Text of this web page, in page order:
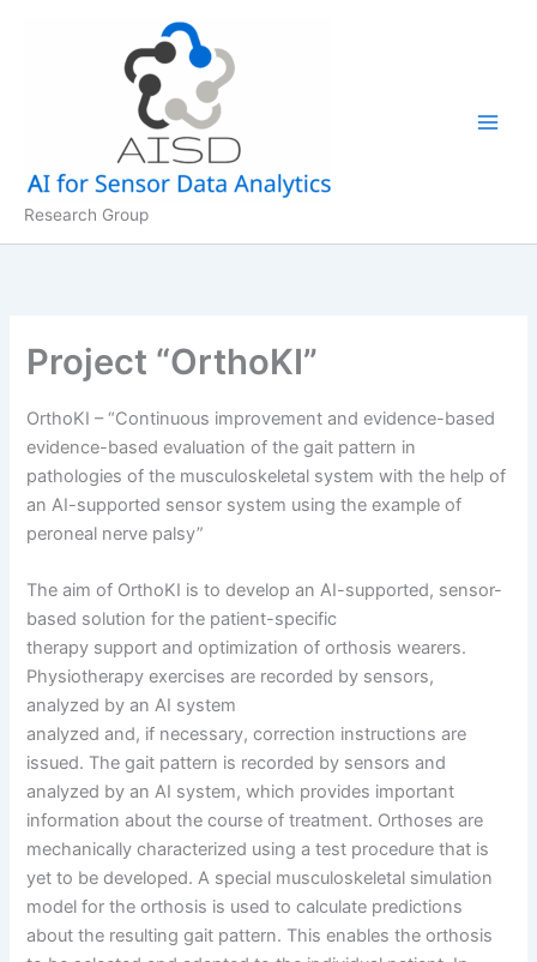
Research Group
Project “OrthoKI”
OrthoKI – “Continuous improvement and evidence-based
evidence-based evaluation of the gait pattern in
pathologies of the musculoskeletal system with the help of
an AI-supported sensor system using the example of
peroneal nerve palsy”
The aim of OrthoKI is to develop an AI-supported, sensor-
based solution for the patient-specific
therapy support and optimization of orthosis wearers.
Physiotherapy exercises are recorded by sensors,
analyzed by an AI system
analyzed and, if necessary, correction instructions are
issued. The gait pattern is recorded by sensors and
analyzed by an AI system, which provides important
information about the course of treatment. Orthoses are
mechanically characterized using a test procedure that is
yet to be developed. A special musculoskeletal simulation
model for the orthosis is used to calculate predictions
about the resulting gait pattern. This enables the orthosis